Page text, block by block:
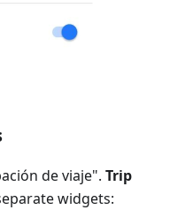
de viaje". Trip
widgets: